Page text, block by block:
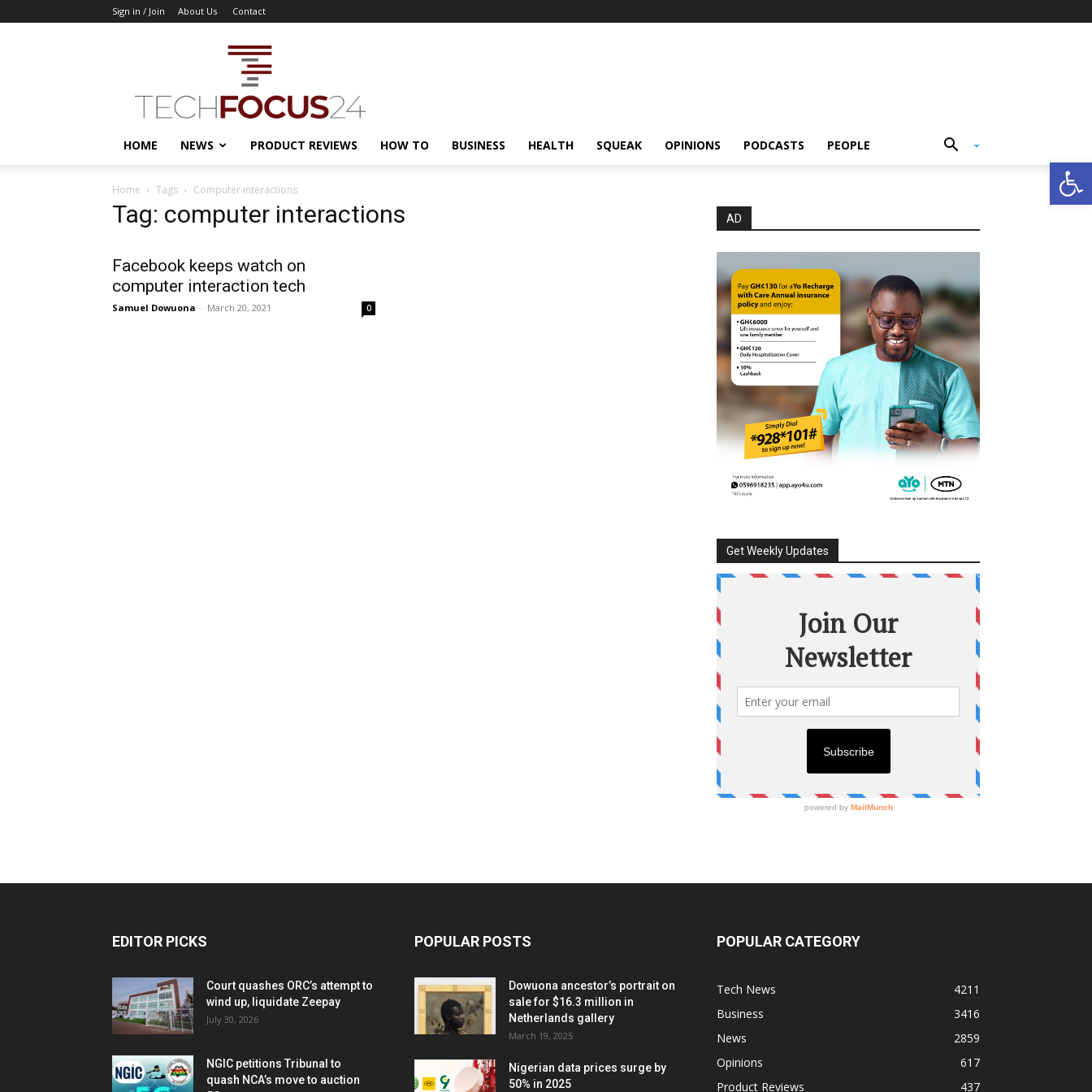
Sign in / Join About Us Contact
TechFocus24
HOME NEWS PRODUCT REVIEWS HOW TO BUSINESS HEALTH SQUEAK OPINIONS PODCASTS PEOPLE
Home Tags Computer interactions
Tag: computer interactions
Facebook keeps watch on
computer interaction tech
Samuel Dowuona - March 20, 2021 0
AD
Get Weekly Updates
EDITOR PICKS
Court quashes ORC’s attempt to
wind up, liquidate Zeepay
July 30, 2026
NGIC petitions Tribunal to
quash NCA’s move to auction
POPULAR POSTS
Dowuona ancestor’s portrait on
sale for $16.3 million in
Netherlands gallery
March 19, 2025
Nigerian data prices surge by
50% in 2025
POPULAR CATEGORY
Tech News
4211
Business
3416
News
2859
Opinions
617
Product Reviews
437